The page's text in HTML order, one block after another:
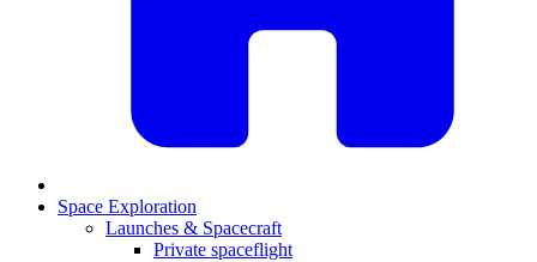
Space Exploration
Launches & Spacecraft
Private spaceflight